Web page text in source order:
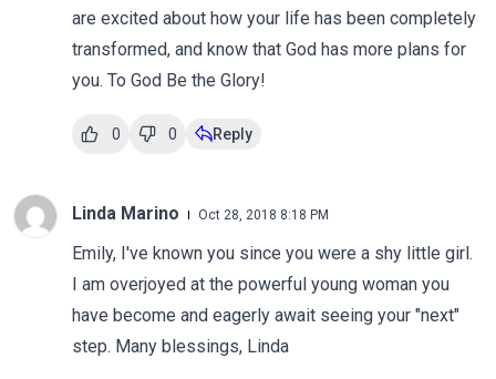
are excited about how your life has been completely
transformed, and know that God has more plans for
you. To God Be the Glory!
0 0 Reply
Linda Marino Oct 28, 2018 8:18 PM
Emily, I've known you since you were a shy little girl.
I am overjoyed at the powerful young woman you
have become and eagerly await seeing your "next"
step. Many blessings, Linda